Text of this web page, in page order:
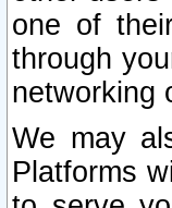
one of
through
networking
We may
Platforms